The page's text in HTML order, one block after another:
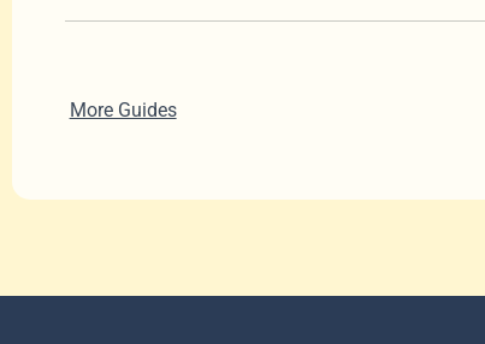
More Guides